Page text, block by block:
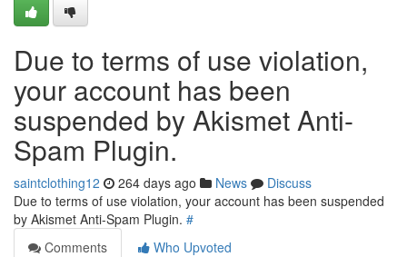
Due to terms of use violation,
your account has been
suspended by Akismet Anti-
Spam Plugin.
saintclothing12 264 days ago News
Discuss
Due to terms of use violation, your account has been suspended
by Akismet Anti-Spam Plugin. #
Comments
Who Upvoted